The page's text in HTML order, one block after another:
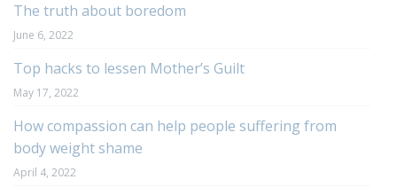
The truth about boredom
June 6, 2022
Top hacks to lessen Mother’s Guilt
May 17, 2022
How compassion can help people suffering from
body weight shame
April 4, 2022